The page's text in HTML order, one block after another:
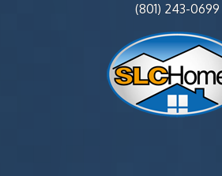
(801) 243-0699